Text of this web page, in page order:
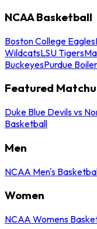
NCAA Basketball
Boston College Eagles
WildcatsLSU Tigers
BuckeyesPurdue
Featured
Duke Blue Devils vs
Basketball
Men
NCAA Men's
Women
NCAA Womens